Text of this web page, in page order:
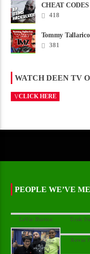
CHEAT
PS5418
Tommy
Amico scam ......
381
WATCH DEEN TV
CLICK HERE
PEOPLE WE’VE